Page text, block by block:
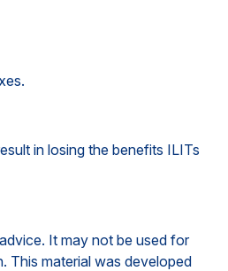
in losing the benefits ILITs
It may not be used for
This material was developed